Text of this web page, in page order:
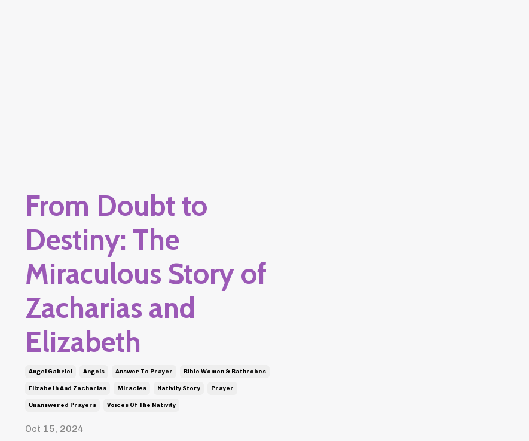
From Doubt to
Destiny: The
Miraculous Story of
Zacharias and
Elizabeth
Angel Gabriel Angels Answer To Prayer Bible Women & Bathrobes
Elizabeth And Zacharias Miracles Nativity Story Prayer
Unanswered Prayers Voices Of The Nativity
Oct 15, 2024